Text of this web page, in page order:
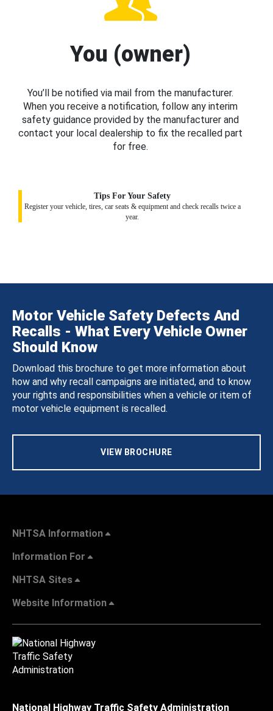
You (owner)
You’ll be notified via mail from the manufacturer.
When you receive a notification, follow any interim
safety guidance provided by the manufacturer and
contact your local dealership to fix the recalled part
for free.
Tips For Your Safety
Register your vehicle, tires, car seats & equipment and check recalls twice a
year.
Motor Vehicle Safety Defects And
Recalls - What Every Vehicle Owner
Should Know
Download this brochure to get more information about
how and why recall campaigns are initiated, and to know
your rights and responsibilities when a vehicle or item of
motor vehicle equipment is recalled.
VIEW BROCHURE
NHTSA Information
Information For
NHTSA Sites
Website Information
National Highway Traffic Safety Administration